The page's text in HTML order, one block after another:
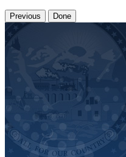
Previous Done